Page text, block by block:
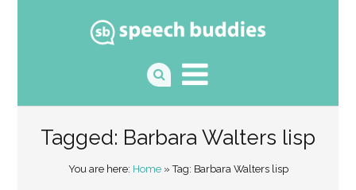
Tagged: Barbara Walters lisp
You are here: Home» Tag: Barbara Walters lisp